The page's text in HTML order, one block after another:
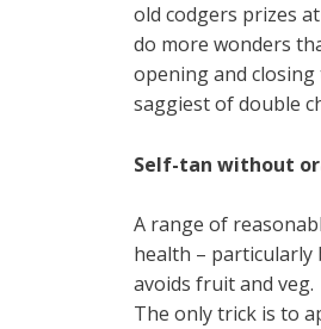
old codgers prizes
do more wonders
opening and
saggiest of double
Self-tan without
A range of
health – particularly
avoids fruit and veg.
The only trick is to